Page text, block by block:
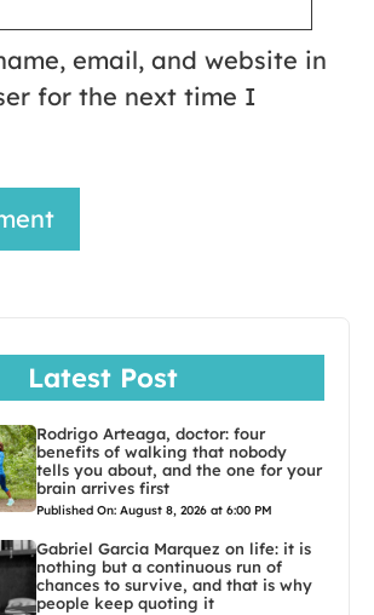
email, and website in
for the next time I
Latest Post
Rodrigo Arteaga, doctor: four
benefits of walking that nobody
tells you about, and the one for your
brain arrives first
Published On: August 8, 2026 at 6:00 PM
Gabriel Garcia Marquez on life: it is
nothing but a continuous run of
chances to survive, and that is why
people keep quoting it